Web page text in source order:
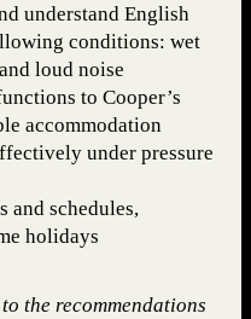
understand English
conditions: wet
loud noise
to Cooper’s
accommodation
under pressure
schedules,
holidays
the recommendations